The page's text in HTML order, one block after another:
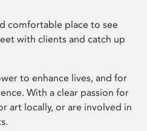
comfortable place to see
with clients and catch up
to enhance lives, and for
With a clear passion for
art locally, or are involved in